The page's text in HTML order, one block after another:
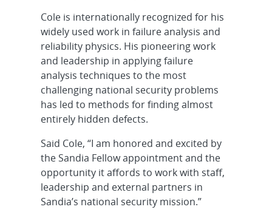
Cole is internationally recognized for his
widely used work in failure analysis and
reliability physics. His pioneering work
and leadership in applying failure
analysis techniques to the most
challenging national security problems
has led to methods for finding almost
entirely hidden defects.
Said Cole, “I am honored and excited by
the Sandia Fellow appointment and the
opportunity it affords to work with staff,
leadership and external partners in
Sandia’s national security mission.”